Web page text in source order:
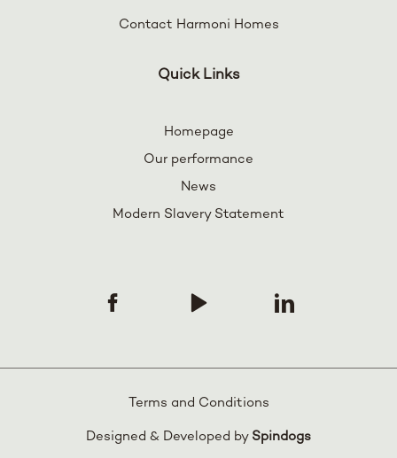
Contact Harmoni Homes
Quick Links
Homepage
Our performance
News
Modern Slavery Statement
Terms and Conditions
Designed & Developed by Spindogs